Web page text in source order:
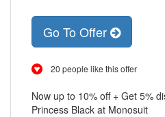
Go To Offer
20 people like this offer
Now up to 10% off + Get 5%
Princess Black at Monosuit